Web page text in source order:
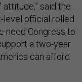
attitude,” said the
level official rolled
need Congress to
a two-year
can afford